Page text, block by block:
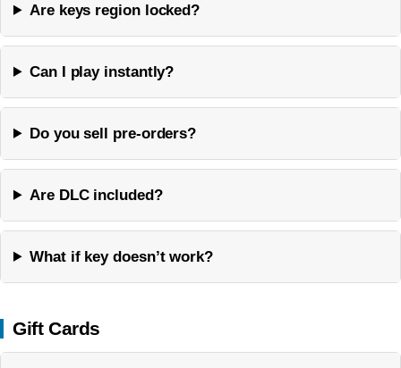
Are keys region locked?
Can I play instantly?
Do you sell pre-orders?
Are DLC included?
What if key doesn’t work?
Gift Cards